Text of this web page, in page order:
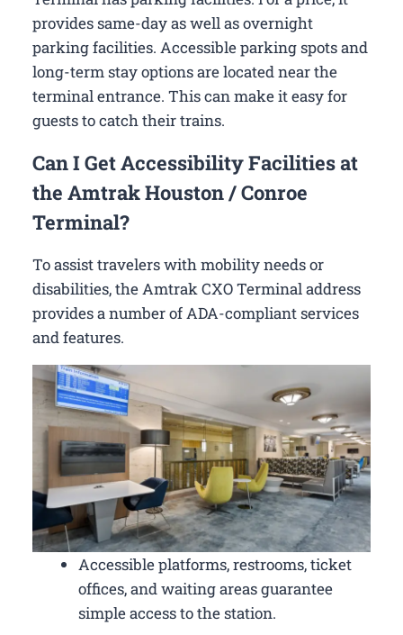
provides same-day as well as overnight
parking facilities. Accessible parking spots and
long-term stay options are located near the
terminal entrance. This can make it easy for
guests to catch their trains.
Can I Get Accessibility Facilities at
the Amtrak Houston / Conroe
Terminal?
To assist travelers with mobility needs or
disabilities, the Amtrak CXO Terminal address
provides a number of ADA-compliant services
and features.
Accessible platforms, restrooms, ticket
offices, and waiting areas guarantee
simple access to the station.